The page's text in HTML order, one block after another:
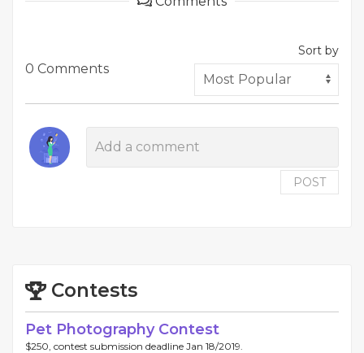
0 Comments
Sort by
POST
Contests
Pet Photography Contest
$250, contest submission deadline Jan 18/2019.